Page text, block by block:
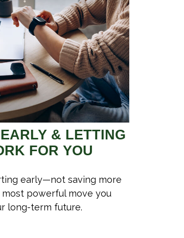
& LETTING
FOR YOU
early—not saving more
powerful move you
long-term future.